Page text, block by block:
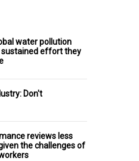
water pollution
effort they
Don't
reviews less
the challenges of